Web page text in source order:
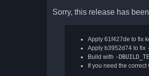
Sorry, this release has
Apply 61f427de to fix
Apply b3952d74 to fix
Build with -
If you need the correct